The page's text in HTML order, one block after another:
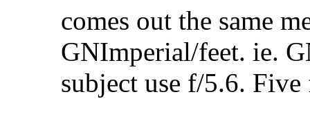
comes out the same
GNImperial/feet. ie.
subject use f/5.6.